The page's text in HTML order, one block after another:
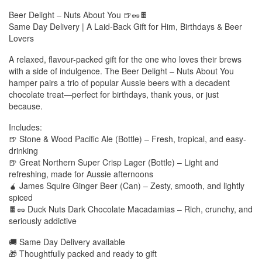
Beer Delight – Nuts About You 🍺🥜🍫
Same Day Delivery | A Laid-Back Gift for Him, Birthdays & Beer
Lovers
A relaxed, flavour-packed gift for the one who loves their brews
with a side of indulgence. The Beer Delight – Nuts About You
hamper pairs a trio of popular Aussie beers with a decadent
chocolate treat—perfect for birthdays, thank yous, or just
because.
Includes:
🍺 Stone & Wood Pacific Ale (Bottle) – Fresh, tropical, and easy-
drinking
🍺 Great Northern Super Crisp Lager (Bottle) – Light and
refreshing, made for Aussie afternoons
🧉 James Squire Ginger Beer (Can) – Zesty, smooth, and lightly
spiced
🍫🥜 Duck Nuts Dark Chocolate Macadamias – Rich, crunchy, and
seriously addictive
🚚 Same Day Delivery available
🎁 Thoughtfully packed and ready to gift